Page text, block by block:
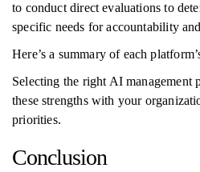
to conduct direct evaluations to
specific needs for accountability
Here’s a summary of each
Selecting the right AI management
these strengths with your
priorities.
Conclusion